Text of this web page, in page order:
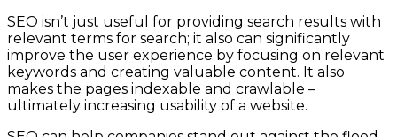
SEO isn’t just useful for providing search results with
relevant terms for search; it also can significantly
improve the user experience by focusing on relevant
keywords and creating valuable content. It also
makes the pages indexable and crawlable –
ultimately increasing usability of a website.